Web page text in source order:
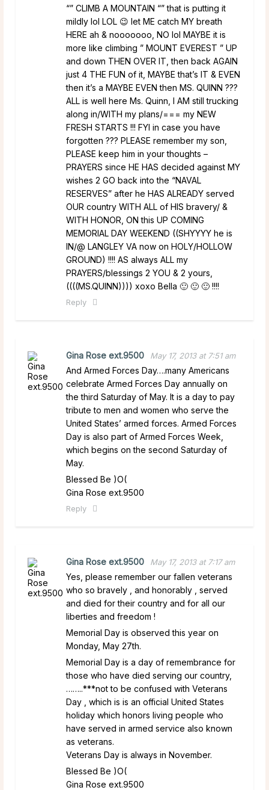
“” CLIMB A MOUNTAIN “” that is putting it
mildly lol LOL 😉 let ME catch MY breath
HERE ah & nooooooo, NO lol MAYBE it is
more like climbing ” MOUNT EVEREST ” UP
and down THEN OVER IT, then back AGAIN
just 4 THE FUN of it, MAYBE that’s IT & EVEN
then it’s a MAYBE EVEN then MS. QUINN ???
ALL is well here Ms. Quinn, I AM still trucking
along in/WITH my plans/=== my NEW
FRESH STARTS !!! FYI in case you have
forgotten ??? PLEASE remember my son,
PLEASE keep him in your thoughts –
PRAYERS since HE HAS decided against MY
wishes 2 GO back into the “NAVAL
RESERVES” after he HAS ALREADY served
OUR country WITH ALL of HIS bravery/ &
WITH HONOR, ON this UP COMING
MEMORIAL DAY WEEKEND ((SHYYYY he is
IN/@ LANGLEY VA now on HOLY/HOLLOW
GROUND) !!!! AS always ALL my
PRAYERS/blessings 2 YOU & 2 yours,
((((MS.QUINN)))) xoxo Bella 🙂 🙂 🙂 !!!!
Reply
Gina Rose ext.9500 May 17, 2013 at 7:51 am
And Armed Forces Day….many Americans
celebrate Armed Forces Day annually on
the third Saturday of May. It is a day to pay
tribute to men and women who serve the
United States’ armed forces. Armed Forces
Day is also part of Armed Forces Week,
which begins on the second Saturday of
May.
Blessed Be )O(
Gina Rose ext.9500
Reply
Gina Rose ext.9500 May 17, 2013 at 7:17 am
Yes, please remember our fallen veterans
who so bravely , and honorably , served
and died for their country and for all our
liberties and freedom !
Memorial Day is observed this year on
Monday, May 27th.
Memorial Day is a day of remembrance for
those who have died serving our country,
……..***not to be confused with Veterans
Day , which is is an official United States
holiday which honors living people who
have served in armed service also known
as veterans.
Veterans Day is always in November.
Blessed Be )O(
Gina Rose ext.9500